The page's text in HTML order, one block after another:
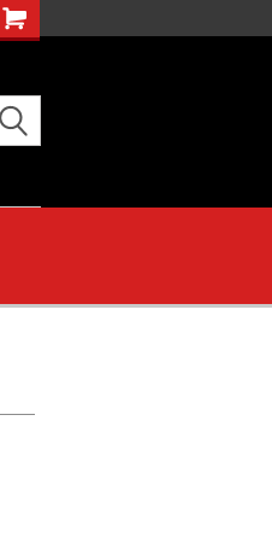
Shopping